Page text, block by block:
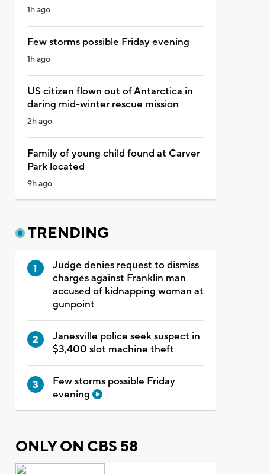
1h ago
Few storms possible Friday evening
1h ago
US citizen flown out of Antarctica in
daring mid-winter rescue mission
2h ago
Family of young child found at Carver
Park located
9h ago
TRENDING
Judge denies request to dismiss
charges against Franklin man
accused of kidnapping woman at
gunpoint
Janesville police seek suspect in
$3,400 slot machine theft
Few storms possible Friday
evening
ONLY ON CBS 58